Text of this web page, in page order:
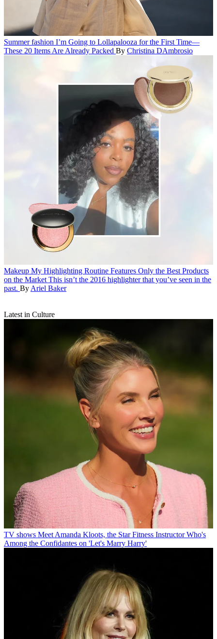
Summer fashion I’m Going to Lollapalooza for the First Time—
These 20 Items Are Already Packed By Christina DAmbrosio
Makeup My Highlighting Routine Features Only the Best Products
on the Market This isn’t the 2016 highlighter that you’ve seen in the
past. By Ariel Baker
Latest in Culture
TV shows Meet Amanda Kloots, the Star Fitness Instructor Who's
Among the Confidantes on 'Let's Marry Harry'